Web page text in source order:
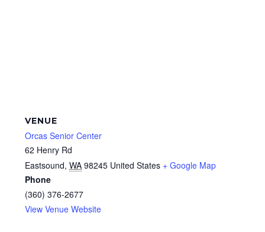
VENUE
Orcas Senior Center
62 Henry Rd
Eastsound, WA 98245 United States + Google Map
Phone
(360) 376-2677
View Venue Website